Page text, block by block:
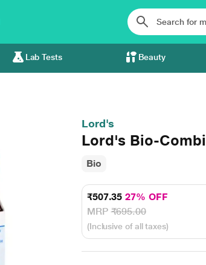
Lab Tests Beauty
Lord's
Lord's Bio-
Bio
₹507.3527% OFF
MRP₹695.00
(Inclusive of all taxes)